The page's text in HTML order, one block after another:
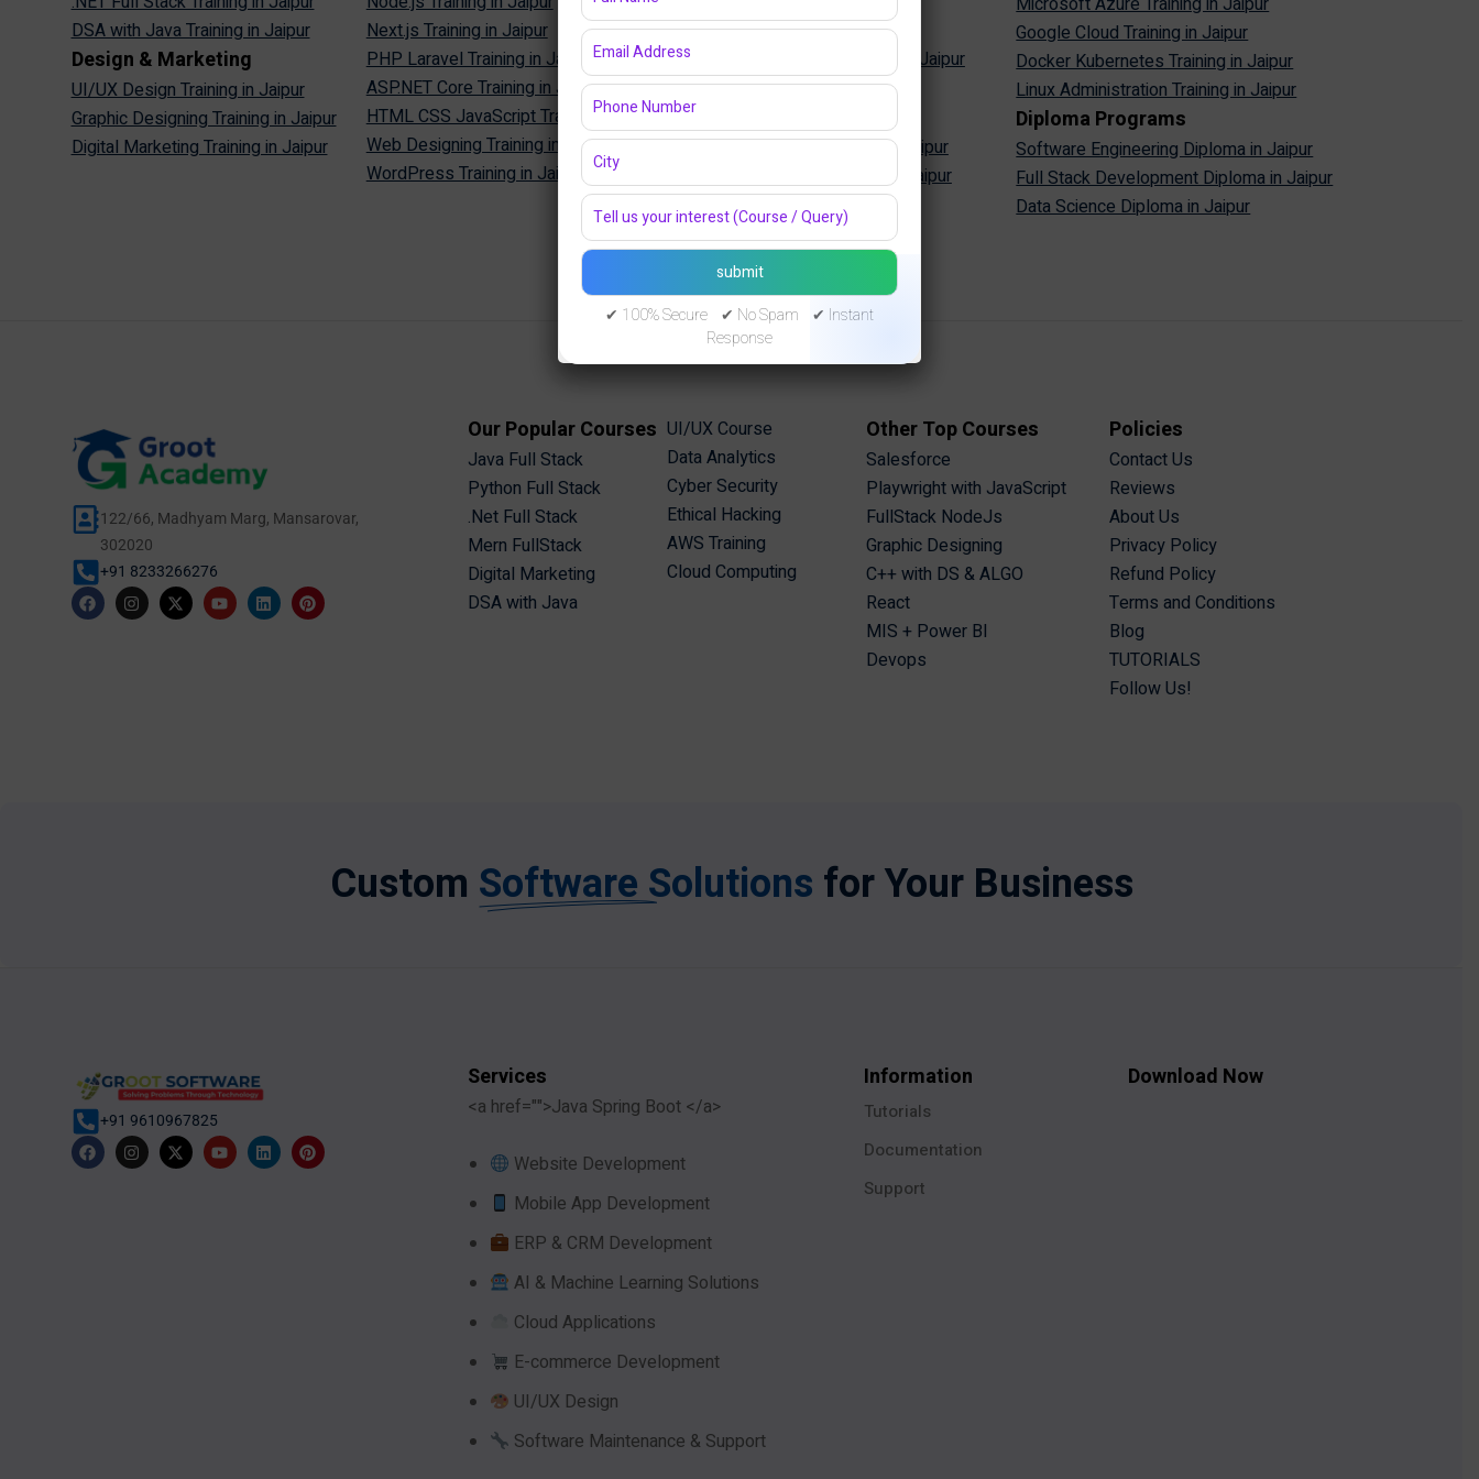
DSA with Java Training in Jaipur
Design & Marketing
UI/UX Design Training in Jaipur
Graphic Designing Training in Jaipur
Digital Marketing Training in Jaipur
Next.js Training in Jaipur
PHP Laravel Training in Jaipur
ASP.NET Core Training in Jaipur
HTML CSS JavaScript Training in Jaipur
Web Designing Training in Jaipur
WordPress Training in Jaipur
MySQL Training in Jaipur
Oracle Database Training in Jaipur
MongoDB Training in Jaipur
Cyber Security Training in Jaipur
Ethical Hacking Training in Jaipur
Google Cloud Training in Jaipur
Docker Kubernetes Training in Jaipur
Linux Administration Training in Jaipur
Diploma Programs
Software Engineering Diploma in Jaipur
Full Stack Development Diploma in Jaipur
Data Science Diploma in Jaipur
122/66, Madhyam Marg, Mansarovar,
302020
+91 8233266276
Our Popular Courses
Java Full Stack
Python Full Stack
.Net Full Stack
Mern FullStack
Digital Marketing
DSA with Java
UI/UX Course
Data Analytics
Cyber Security
Ethical Hacking
AWS Training
Cloud Computing
Other Top Courses
Salesforce
Playwright with JavaScript
FullStack NodeJs
Graphic Designing
C++ with DS & ALGO
React
MIS + Power BI
Devops
Policies
Contact Us
Reviews
About Us
Privacy Policy
Refund Policy
Terms and Conditions
Blog
TUTORIALS
Follow Us!
Custom Software Solutions for Your Business
+91 9610967825
Services
<a href="">Java Spring Boot </a>
Website Development
Mobile App Development
ERP & CRM Development
AI & Machine Learning Solutions
Cloud Applications
E-commerce Development
UI/UX Design
Software Maintenance & Support
Information
Tutorials
Documentation
Support
Download Now
✔ 100% Secure ✔ No Spam ✔ Instant
Response